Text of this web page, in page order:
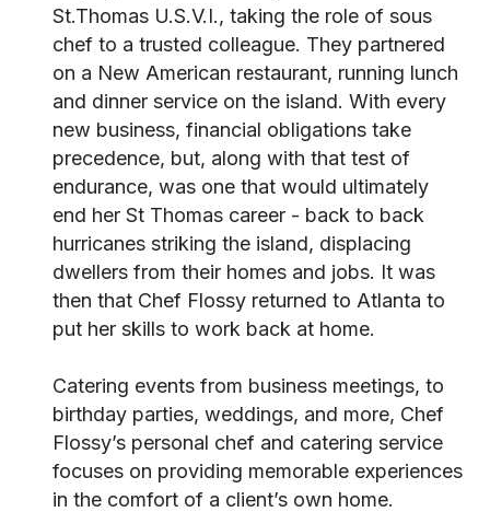
St.Thomas U.S.V.I., taking the role of sous
chef to a trusted colleague. They partnered
on a New American restaurant, running lunch
and dinner service on the island. With every
new business, financial obligations take
precedence, but, along with that test of
endurance, was one that would ultimately
end her St Thomas career - back to back
hurricanes striking the island, displacing
dwellers from their homes and jobs. It was
then that Chef Flossy returned to Atlanta to
put her skills to work back at home.
Catering events from business meetings, to
birthday parties, weddings, and more, Chef
Flossy’s personal chef and catering service
focuses on providing memorable experiences
in the comfort of a client’s own home.